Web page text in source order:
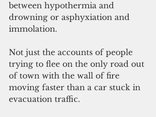
between hypothermia and
drowning or asphyxiation and
immolation.
Not just the accounts of people
trying to flee on the only road out
of town with the wall of fire
moving faster than a car stuck in
evacuation traffic.